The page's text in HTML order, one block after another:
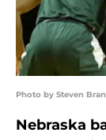
Photo by Steven
Nebraska